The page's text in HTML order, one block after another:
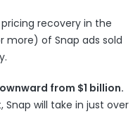
recovery in the
more) of Snap ads sold
.
from $1 billion.
will take in just over